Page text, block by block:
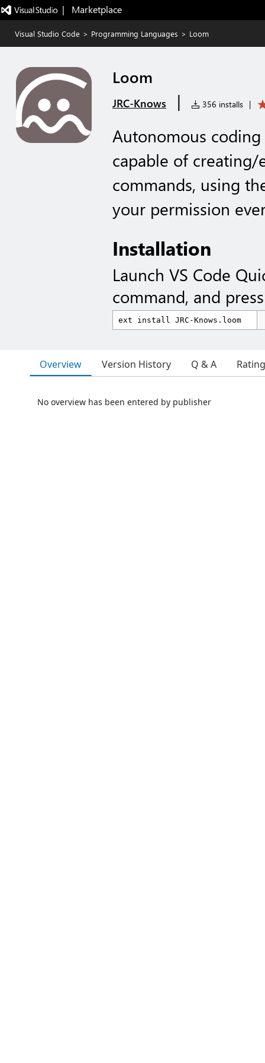
|   Marketplace
Visual Studio Code > Programming Languages > Loom
Loom
JRC-Knows | 356 installs |
Autonomous
capable of
commands, using
your permission
Installation
Launch VS Code
command, and
Overview Version History Q & A
No overview has been entered by publisher